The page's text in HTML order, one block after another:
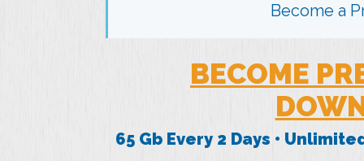
Become a
BECOME
65 Gb Every 2 Days •